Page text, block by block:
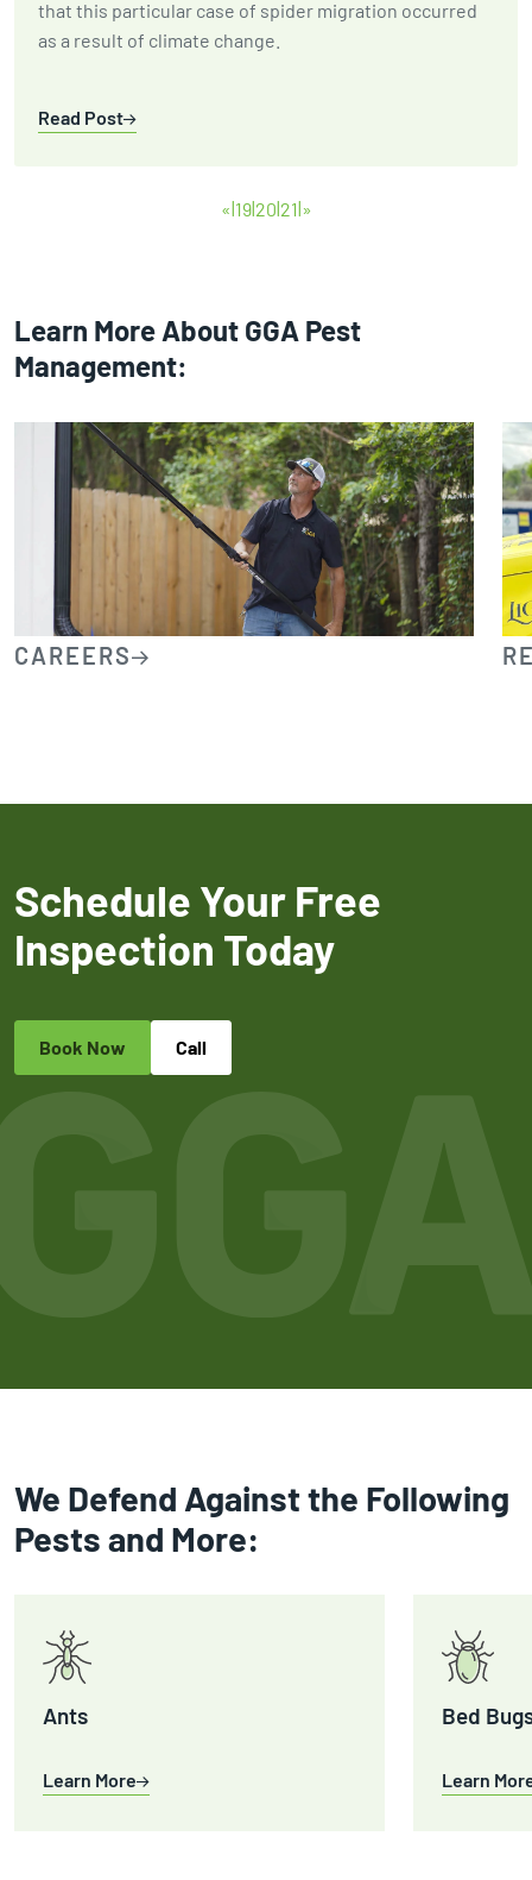
that this particular case of spider migration occurred
as a result of climate change.
Read Post
« 19 20 21 »
Learn More About GGA Pest
Management:
CAREERS
Schedule Your Free
Inspection Today
Book Now Call
We Defend Against the Following
Pests and More:
Ants
Learn More
Bed
Learn